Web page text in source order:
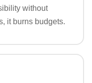
without
it burns budgets.